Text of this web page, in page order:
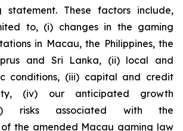
statement. These factors include,
to, (i) changes in the gaming
in Macau, the Philippines, the
and Sri Lanka, (ii) local and
conditions, (iii) capital and credit
(iv) our anticipated growth
risks associated with the
the amended Macau gaming law